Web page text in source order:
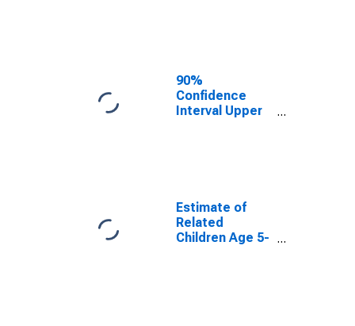
90%
Confidence
Interval Upper
17 in Families in
Poverty for
Macomb
County, MI
Estimate of
Related
Children Age 5-